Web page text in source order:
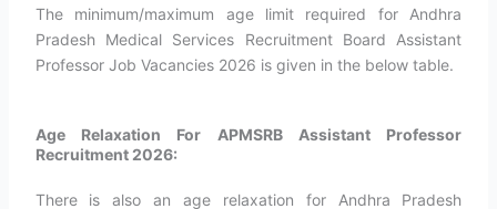
The minimum/maximum age limit required for Andhra
Pradesh Medical Services Recruitment Board Assistant
Professor Job Vacancies 2026 is given in the below table.
Age Relaxation For APMSRB Assistant Professor
Recruitment 2026:
There is also an age relaxation for Andhra Pradesh